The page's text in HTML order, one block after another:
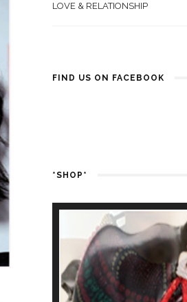
LOVE & RELATIONSHIP
FIND US ON FACEBOOK
*SHOP*